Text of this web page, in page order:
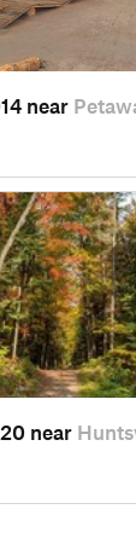
near
near